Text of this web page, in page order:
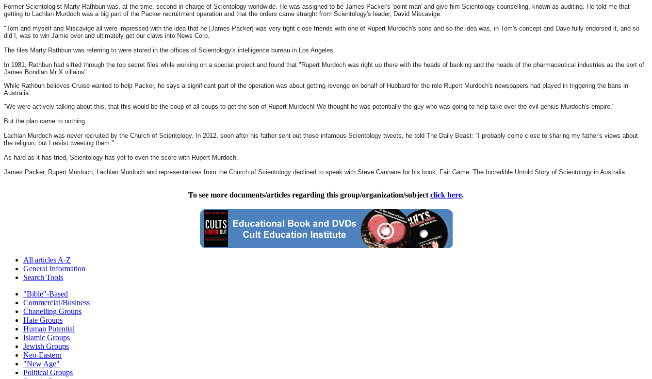
Former Scientologist Marty Rathbun was, at the time, second in charge of Scientology worldwide. He was assigned to be James Packer's 'point man' and give him Scientology counselling, known as auditing. He told me that
getting to Lachlan Murdoch was a big part of the Packer recruitment operation and that the orders came straight from Scientology's leader, David Miscavige:
"Tom and myself and Miscavige all were impressed with the idea that he [James Packer] was very tight close friends with one of Rupert Murdoch's sons and so the idea was, in Tom's concept and Dave fully endorsed it, and so
did I, was to win Jamie over and ultimately get our claws into News Corp.
The files Marty Rathbun was referring to were stored in the offices of Scientology's intelligence bureau in Los Angeles.
In 1981, Rathbun had sifted through the top secret files while working on a special project and found that "Rupert Murdoch was right up there with the heads of banking and the heads of the pharmaceutical industries as the sort of
James Bondian Mr X villains".
While Rathbun believes Cruise wanted to help Packer, he says a significant part of the operation was about getting revenge on behalf of Hubbard for the role Rupert Murdoch's newspapers had played in triggering the bans in
Australia.
"We were actively talking about this, that this would be the coup of all coups to get the son of Rupert Murdoch! We thought he was potentially the guy who was going to help take over the evil genius Murdoch's empire."
But the plan came to nothing.
Lachlan Murdoch was never recruited by the Church of Scientology. In 2012, soon after his father sent out those infamous Scientology tweets, he told The Daily Beast: "I probably come close to sharing my father's views about
the religion, but I resist tweeting them."
As hard as it has tried, Scientology has yet to even the score with Rupert Murdoch.
James Packer, Rupert Murdoch, Lachlan Murdoch and representatives from the Church of Scientology declined to speak with Steve Cannane for his book, Fair Game: The Incredible Untold Story of Scientology in Australia.
To see more documents/articles regarding this group/organization/subject click here.
All articles A-Z
General Information
Search Tools
"Bible"-Based
Commercial/Business
Chanelling Groups
Hate Groups
Human Potential
Islamic Groups
Jewish Groups
Neo-Eastern
"New Age"
Political Groups